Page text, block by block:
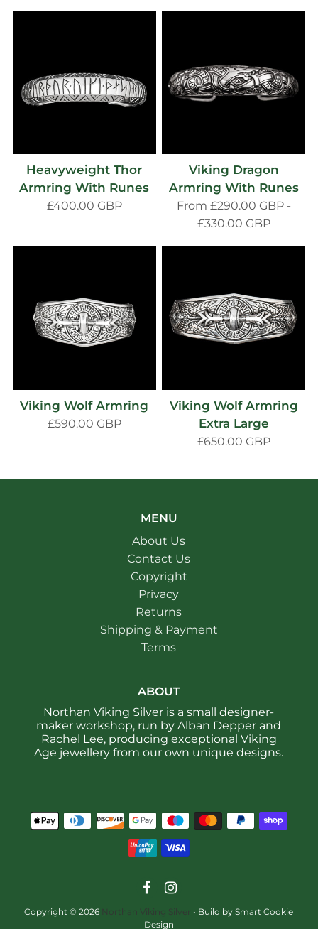
Heavyweight Thor
Armring With Runes
£400.00 GBP
Viking Dragon
Armring With Runes
From £290.00 GBP-
£330.00 GBP
Viking Wolf Armring
£590.00 GBP
Viking Wolf Armring
Extra Large
£650.00 GBP
MENU
About Us
Contact Us
Copyright
Privacy
Returns
Shipping & Payment
Terms
ABOUT
Northan Viking Silver is a small designer-
maker workshop, run by Alban Depper and
Rachel Lee, producing exceptional Viking
Age jewellery from our own unique designs.
Copyright © 2026 Northan Viking Silver • Build by Smart Cookie
Design